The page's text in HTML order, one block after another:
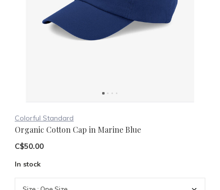
Colorful Standard
Organic Cotton Cap in Marine Blue
C$50.00
In stock